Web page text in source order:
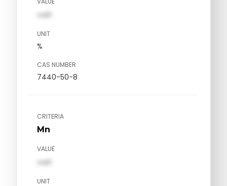
val1
UNIT
%
CAS NUMBER
7440-50-8
CRITERIA
Mn
VALUE
val1
UNIT